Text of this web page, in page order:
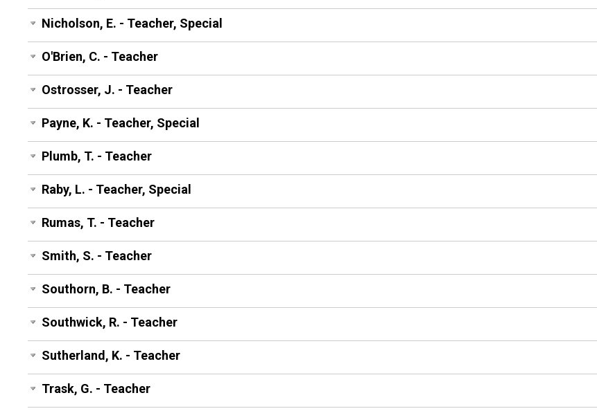
Nicholson, E. - Teacher, Special
O'Brien, C. - Teacher
Ostrosser, J. - Teacher
Payne, K. - Teacher, Special
Plumb, T. - Teacher
Raby, L. - Teacher, Special
Rumas, T. - Teacher
Smith, S. - Teacher
Southorn, B. - Teacher
Southwick, R. - Teacher
Sutherland, K. - Teacher
Trask, G. - Teacher